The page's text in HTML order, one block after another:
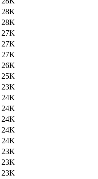
28K
28K
27K
27K
27K
26K
25K
23K
24K
24K
24K
24K
24K
23K
23K
23K